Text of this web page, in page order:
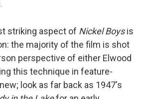
striking aspect of Nickel Boysis
the majority of the film is shot
perspective of either Elwood
this technique in feature-
look as far back as 1947's